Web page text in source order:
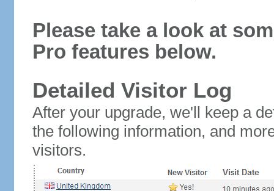
Please take a look at
Pro features below.
Detailed Visitor Log
After your upgrade, we'll keep a
the following information, and
visitors.